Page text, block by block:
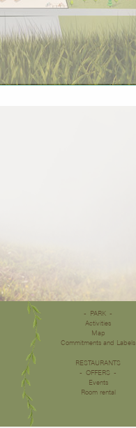
PARK
Activities
Map
Commitments and Labels
RESTAURANTS
OFFERS
Events
Room rental